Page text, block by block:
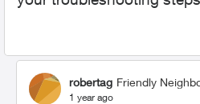
robertag Friendly
1 year ago